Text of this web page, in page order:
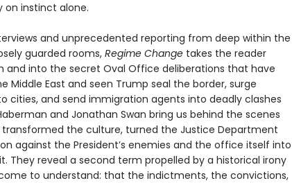
on instinct alone.
and unprecedented reporting from deep within the
guarded rooms, Regime Changetakes the reader
and into the secret Oval Office deliberations that have
Middle East and seen Trump seal the border, surge
cities, and send immigration agents into deadly clashes
and Jonathan Swan bring us behind the scenes
the culture, turned the Justice Department
against the President’s enemies and the office itself into
They reveal a second term propelled by a historical irony
to understand: that the indictments, the convictions,